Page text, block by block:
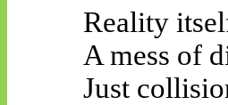
Reality
A mess of
Just